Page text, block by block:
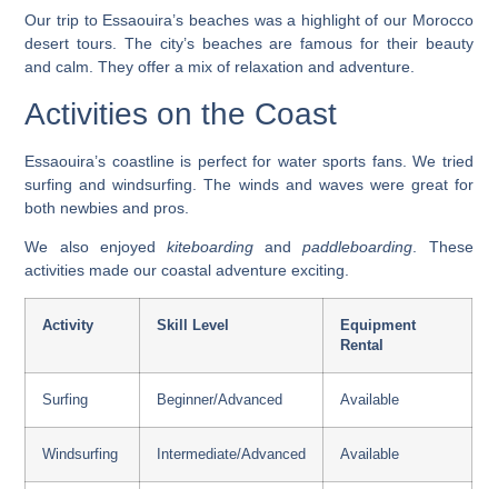
Our trip to Essaouira’s beaches was a highlight of our Morocco
desert tours . The city’s beaches are famous for their beauty
and calm. They offer a mix of relaxation and adventure.
Activities on the Coast
Essaouira’s coastline is perfect for water sports fans. We tried
surfing andwindsurfing . The winds and waves were great for
both newbies and pros.
We also enjoyed kiteboarding andpaddleboarding . These
activities made our coastal adventure exciting.
Activity Skill Level
Equipment
Rental
Surfing Beginner/Advanced Available
Windsurfing Intermediate/Advanced Available